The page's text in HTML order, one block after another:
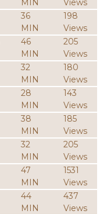
MIN
Views
36
MIN
198
Views
46
MIN
205
Views
32
MIN
180
Views
28
MIN
143
Views
38
MIN
185
Views
32
MIN
205
Views
47
MIN
1531
Views
44
MIN
437
Views